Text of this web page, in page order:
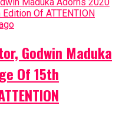
Godwin Maduka
Of 15th